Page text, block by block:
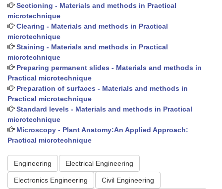
Sectioning - Materials and methods in Practical
microtechnique
Clearing - Materials and methods in Practical
microtechnique
Staining - Materials and methods in Practical
microtechnique
Preparing permanent slides - Materials and methods in
Practical microtechnique
Preparation of surfaces - Materials and methods in
Practical microtechnique
Standard levels - Materials and methods in Practical
microtechnique
Microscopy - Plant Anatomy:An Applied Approach:
Practical microtechnique
Engineering Electrical Engineering
Electronics Engineering Civil Engineering